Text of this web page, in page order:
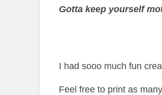
Gotta keep yourself
I had sooo much fun
Feel free to print as